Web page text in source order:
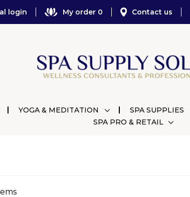
login My order 0 Contact us
YOGA & MEDITATION SPA SUPPLIES
SPA PRO & RETAIL